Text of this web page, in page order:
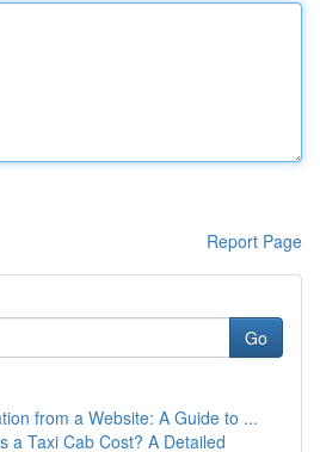
Report Page
Go
from a Website: A Guide to ...
a Taxi Cab Cost? A Detailed